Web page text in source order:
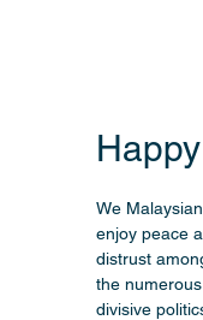
We
enjoy peace
distrust
the
divisive